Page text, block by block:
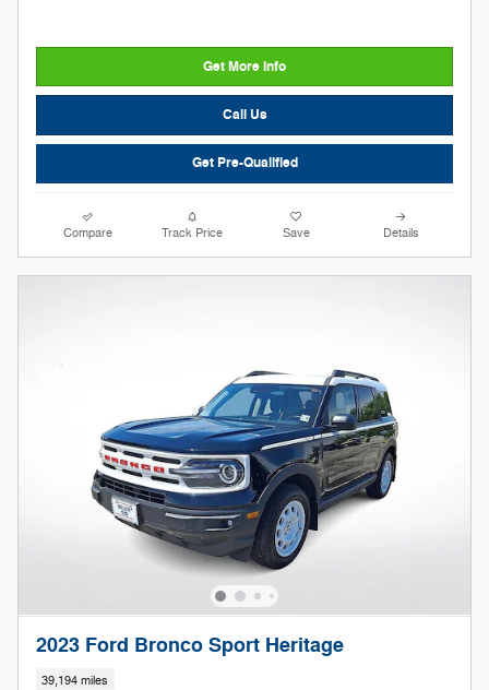
Get More Info
Call Us
Get Pre-Qualified
Compare Track Price Save Details
2023 Ford Bronco Sport Heritage
39,194 miles